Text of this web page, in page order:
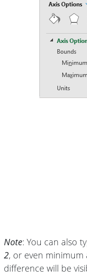
Note: You can also
2, or even minimum
difference will be